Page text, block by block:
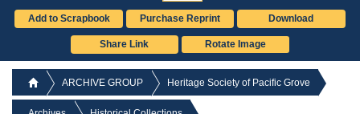
Add to Scrapbook Purchase Reprint Download
Share Link Rotate Image
ARCHIVE GROUP Heritage Society of Pacific Grove